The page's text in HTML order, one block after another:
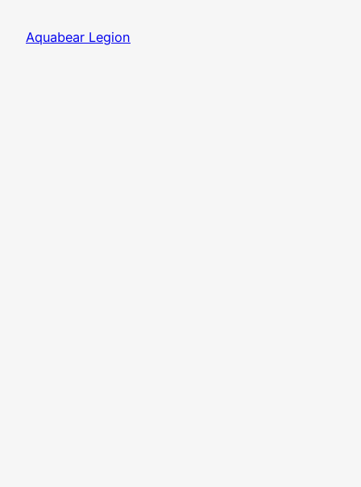
Aquabear Legion